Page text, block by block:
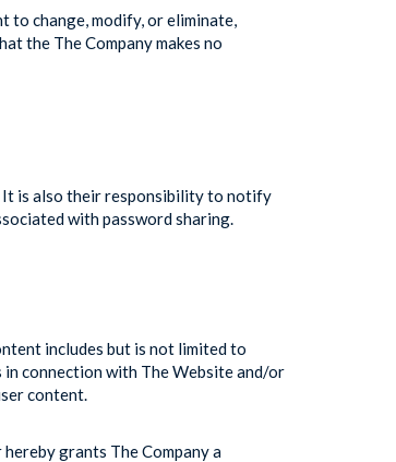
to change, modify, or eliminate,
the The Company makes no
It is also their responsibility to notify
with password sharing.
includes but is not limited to
in connection with The Website and/or
content.
grants The Company a